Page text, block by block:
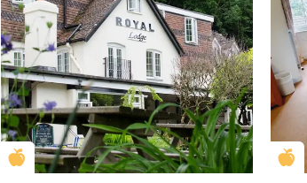
Golden Apple partner